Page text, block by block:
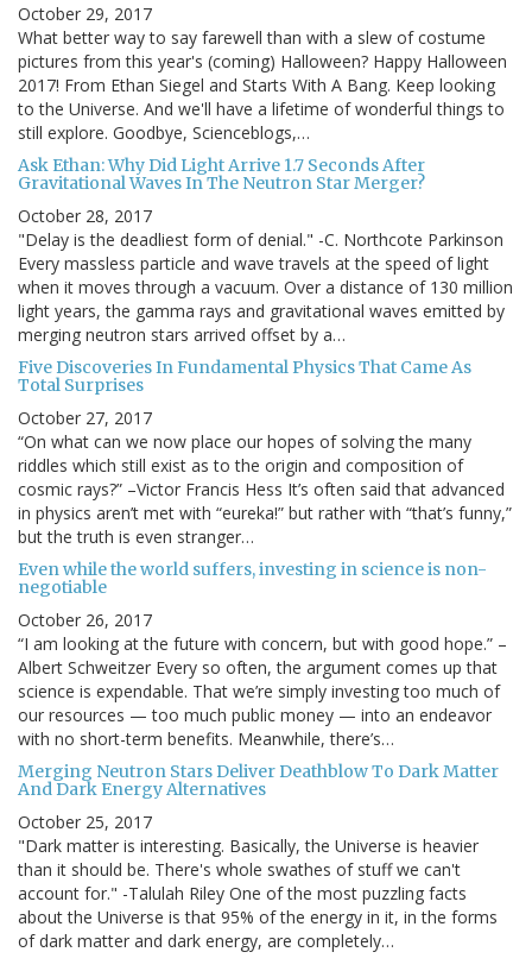
October 29, 2017
What better way to say farewell than with a slew of costume
pictures from this year's (coming) Halloween? Happy Halloween
2017! From Ethan Siegel and Starts With A Bang. Keep looking
to the Universe. And we'll have a lifetime of wonderful things to
still explore. Goodbye, Scienceblogs,…
Ask Ethan: Why Did Light Arrive 1.7 Seconds After
Gravitational Waves In The Neutron Star Merger?
October 28, 2017
"Delay is the deadliest form of denial." -C. Northcote Parkinson
Every massless particle and wave travels at the speed of light
when it moves through a vacuum. Over a distance of 130 million
light years, the gamma rays and gravitational waves emitted by
merging neutron stars arrived offset by a…
Five Discoveries In Fundamental Physics That Came As
Total Surprises
October 27, 2017
“On what can we now place our hopes of solving the many
riddles which still exist as to the origin and composition of
cosmic rays?” –Victor Francis Hess It’s often said that advanced
in physics aren’t met with “eureka!” but rather with “that’s funny,”
but the truth is even stranger…
Even while the world suffers, investing in science is non-
negotiable
October 26, 2017
“I am looking at the future with concern, but with good hope.” –
Albert Schweitzer Every so often, the argument comes up that
science is expendable. That we’re simply investing too much of
our resources — too much public money — into an endeavor
with no short-term benefits. Meanwhile, there’s…
Merging Neutron Stars Deliver Deathblow To Dark Matter
And Dark Energy Alternatives
October 25, 2017
"Dark matter is interesting. Basically, the Universe is heavier
than it should be. There's whole swathes of stuff we can't
account for." -Talulah Riley One of the most puzzling facts
about the Universe is that 95% of the energy in it, in the forms
of dark matter and dark energy, are completely…